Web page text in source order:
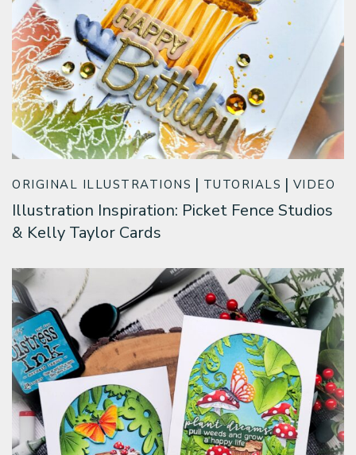
ORIGINAL ILLUSTRATIONS TUTORIALS VIDEO
Illustration Inspiration: Picket Fence Studios
& Kelly Taylor Cards